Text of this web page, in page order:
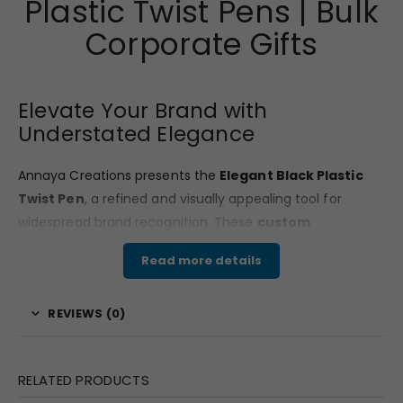
service. Only courier services offer door delivery and in
rest of the methods you have to pickup from a certain
pickup point.
Plastic Twist Pens | Bulk
Corporate Gifts
Elevate Your Brand with
Understated Elegance
Annaya Creations presents the Elegant Black Plastic
Twist Pen, a refined and visually appealing tool for
widespread brand recognition. These
custom
promotional penscombine practical utility with an
upscale aesthetic, making them an excellent solution for
campaigns. As your trusted
and contemporary design.
Read more details
REVIEWS (0)
RELATED PRODUCTS